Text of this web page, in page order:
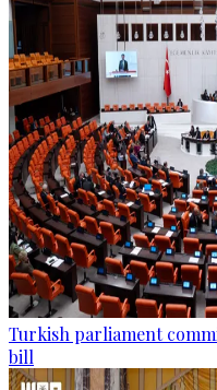
Turkish parliament
bill